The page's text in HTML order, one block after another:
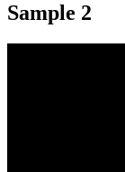
Sample 2